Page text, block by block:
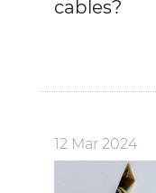
cables?
12 Mar 2024